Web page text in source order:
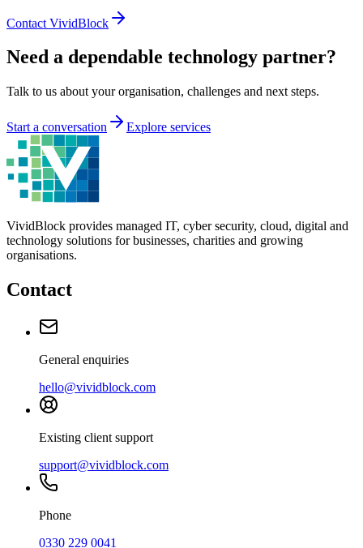
Contact VividBlock
Need a dependable technology partner?
Talk to us about your organisation, challenges and next steps.
Start a conversation Explore services
VividBlock provides managed IT, cyber security, cloud, digital and
technology solutions for businesses, charities and growing
organisations.
Contact
General enquiries
hello@vividblock.com
Existing client support
support@vividblock.com
Phone
0330 229 0041